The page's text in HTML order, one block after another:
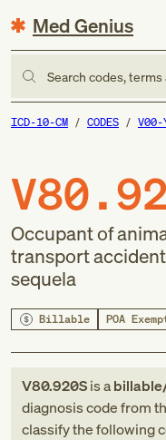
Med Genius
Search codes,
ICD-10-CM CODES V00-
Occupant of
transport
sequela
Billable POA
V80.920Sis a
diagnosis codefrom
classify the following